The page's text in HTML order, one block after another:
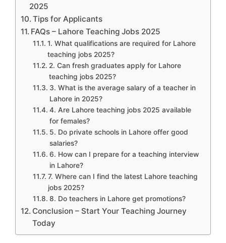
2025
Tips for Applicants
FAQs – Lahore Teaching Jobs 2025
1. What qualifications are required for Lahore
teaching jobs 2025?
2. Can fresh graduates apply for Lahore
teaching jobs 2025?
3. What is the average salary of a teacher in
Lahore in 2025?
4. Are Lahore teaching jobs 2025 available
for females?
5. Do private schools in Lahore offer good
salaries?
6. How can I prepare for a teaching interview
in Lahore?
7. Where can I find the latest Lahore teaching
jobs 2025?
8. Do teachers in Lahore get promotions?
Conclusion – Start Your Teaching Journey
Today